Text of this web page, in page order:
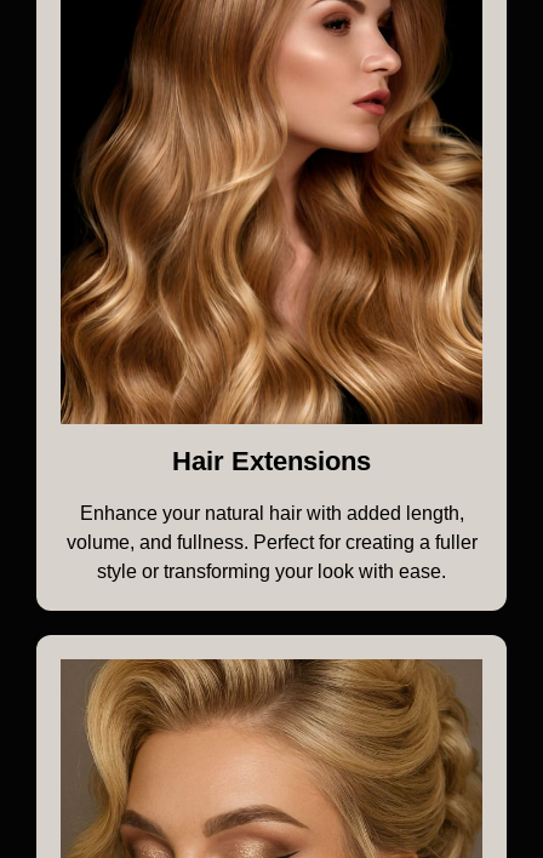
Hair Extensions
Enhance your natural hair with added length,
volume, and fullness. Perfect for creating a fuller
style or transforming your look with ease.